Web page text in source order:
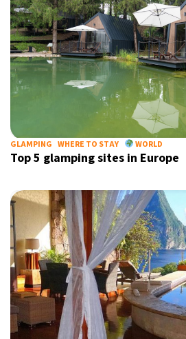
GLAMPING WHERE TO STAY WORLD
Top 5 glamping sites in Europe